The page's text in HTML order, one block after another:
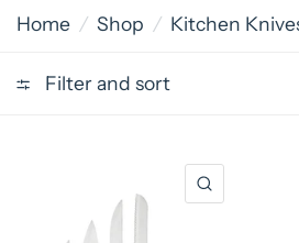
Home / Shop / Kitchen
Filter and sort